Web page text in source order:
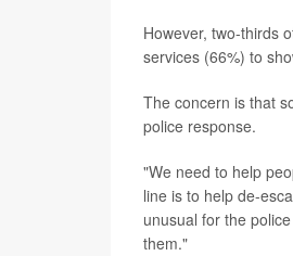
However, two-thirds
services (66%) to
The concern is that
police response.
"We need to help
line is to help de-
unusual for the
them."